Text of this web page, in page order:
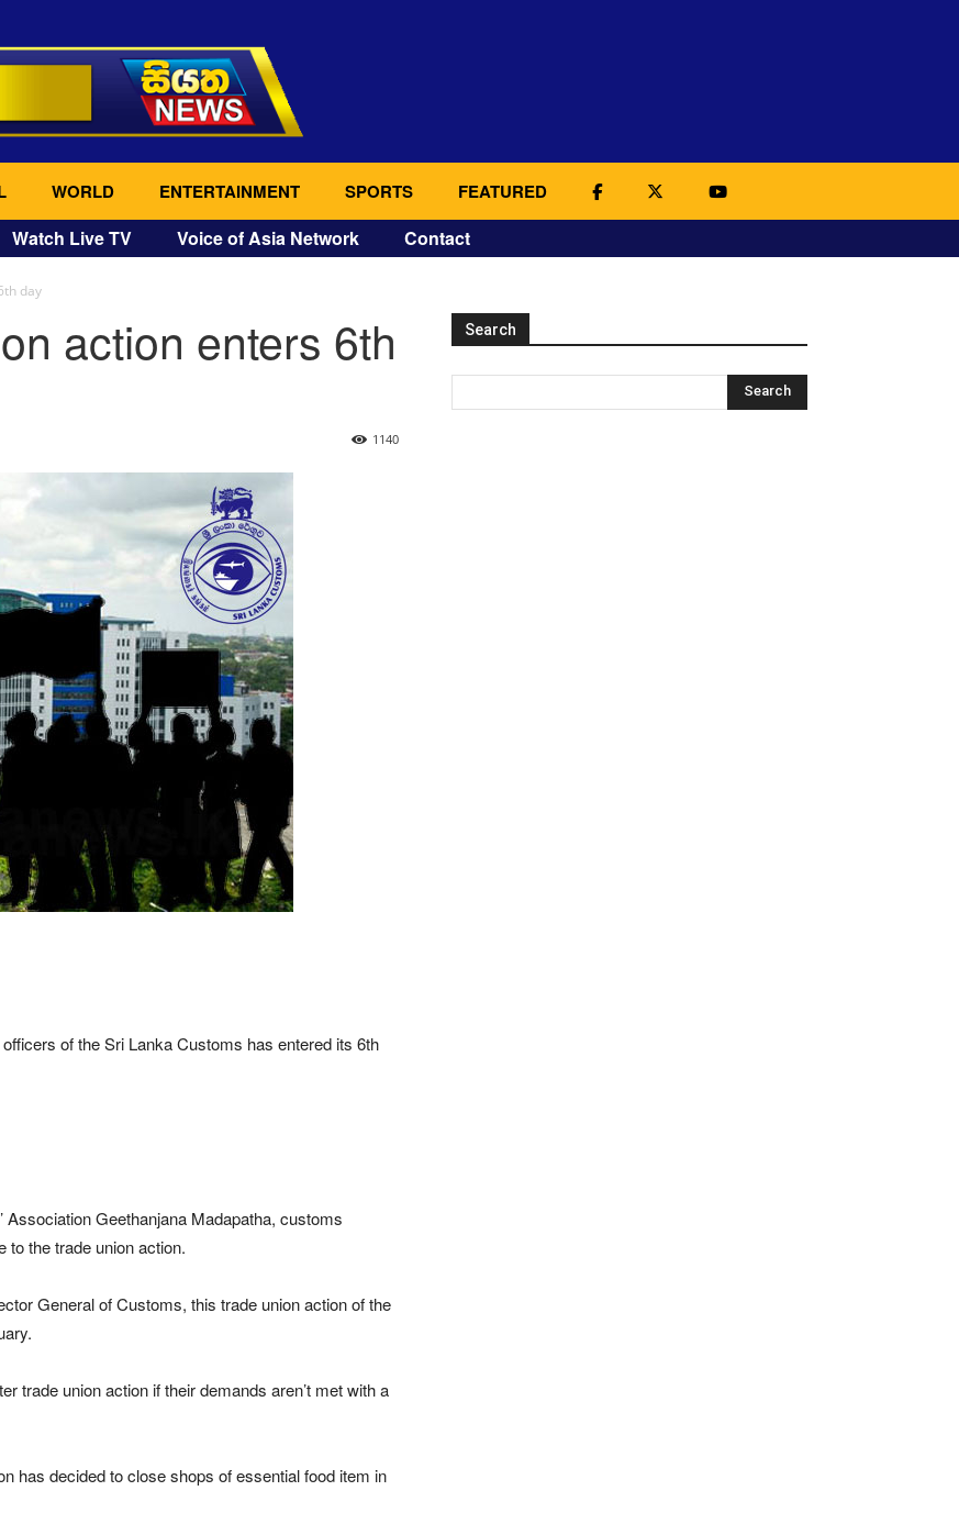
WORLD ENTERTAINMENT SPORTS FEATURED
Watch Live TV Voice of Asia Network Contact
day
action enters 6th
1140
of the Sri Lanka Customs has entered its 6th
Geethanjana Madapatha, customs
to the trade union action.
General of Customs, this trade union action of the
trade union action if their demands aren’t met with a
has decided to close shops of essential food item in
Search